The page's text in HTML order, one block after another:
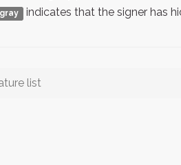
gray indicates that the signer has
list